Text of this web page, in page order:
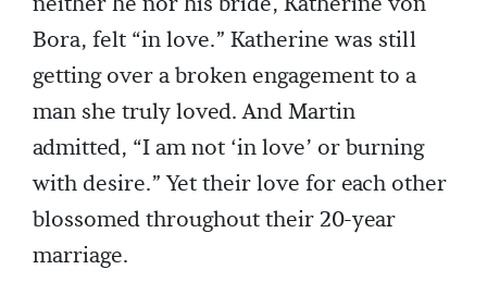
Bora, felt “in love.” Katherine was still
getting over a broken engagement to a
man she truly loved. And Martin
admitted, “I am not ‘in love’ or burning
with desire.” Yet their love for each other
blossomed throughout their 20-year
marriage.